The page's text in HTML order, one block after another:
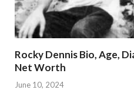
Rocky Dennis Bio, Age,
Net Worth
June 10, 2024